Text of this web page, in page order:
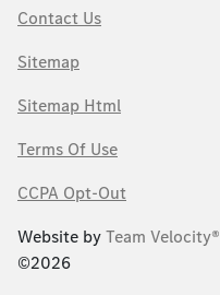
Contact Us
Sitemap
Sitemap Html
Terms Of Use
CCPA Opt-Out
Website byTeam Velocity®
©2026